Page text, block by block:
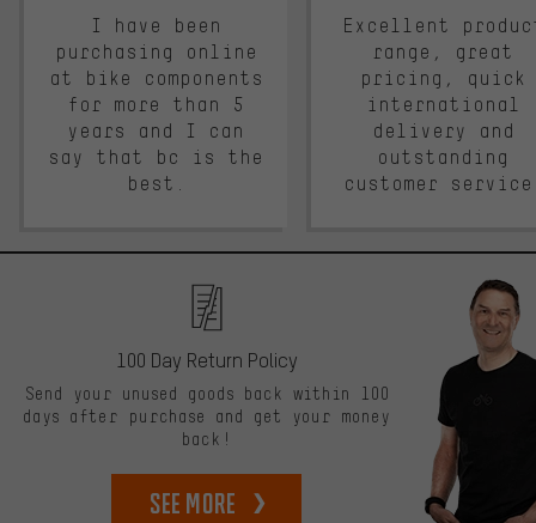
I have been
purchasing online
at bike components
for more than 5
years and I can
say that bc is the
best.
Excellent
range, great
pricing, quick
international
delivery and
outstanding
customer
100 Day Return Policy
Send your unused goods back within 100
days after purchase and get your money
back!
See more